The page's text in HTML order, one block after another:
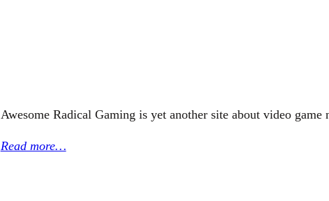
Awesome Radical Gaming is yet another site about video game
Read more…